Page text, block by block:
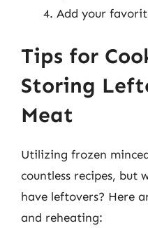
Add your
Tips for
Storing
Meat
Utilizing frozen
countless recipes, but
have leftovers? Here
and reheating: